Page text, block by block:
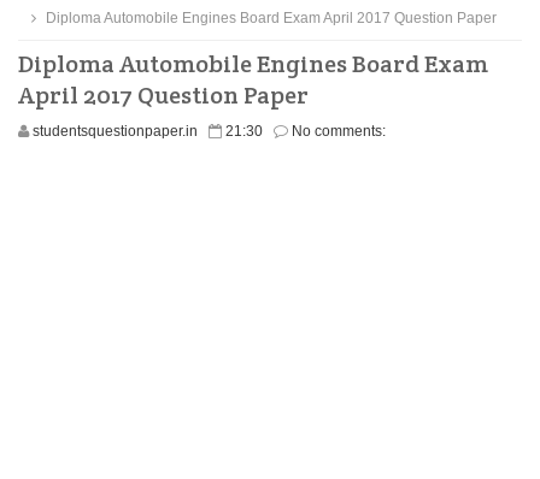
Diploma Automobile Engines Board Exam April 2017 Question Paper
Diploma Automobile Engines Board Exam
April 2017 Question Paper
studentsquestionpaper.in 21:30 No comments: